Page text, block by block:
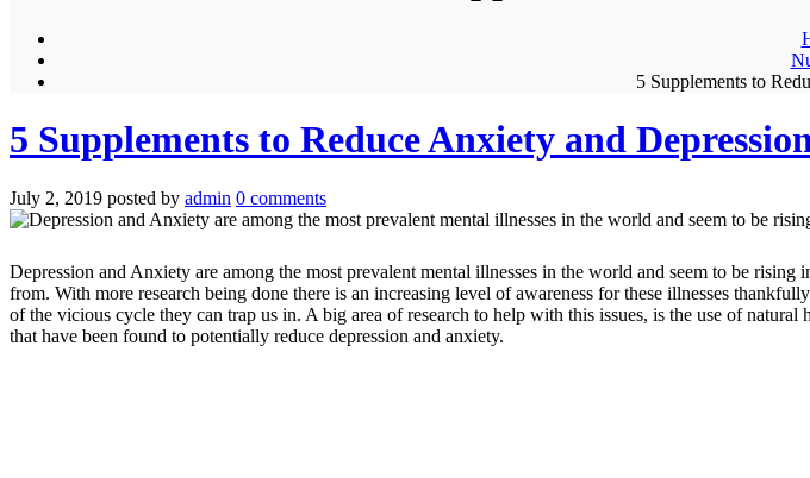
5 Supplements to
5 Supplements to Reduce Anxiety and
July 2, 2019 posted by admin 0 comments
Depression and Anxiety are among the most prevalent mental illnesses in the world and seem to be
from. With more research being done there is an increasing level of awareness for these illnesses
of the vicious cycle they can trap us in. A big area of research to help with this issues, is the use of
that have been found to potentially reduce depression and anxiety.